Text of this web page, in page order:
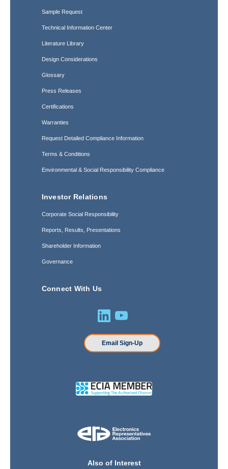
Sample Request
Technical Information Center
Literature Library
Design Considerations
Glossary
Press Releases
Certifications
Warranties
Request Detailed Compliance Information
Terms & Conditions
Environmental & Social Responsibility Compliance
Investor Relations
Corporate Social Responsibility
Reports, Results, Presentations
Shareholder Information
Governance
Connect With Us
Email Sign-Up
Also of Interest